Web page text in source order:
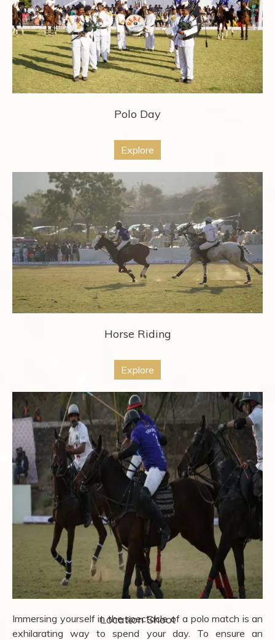
Polo Day
Explore
Horse Riding
Explore
Location Shoot
Immersing yourself in the spectacle of a polo match is an
exhilarating way to spend your day. To ensure an